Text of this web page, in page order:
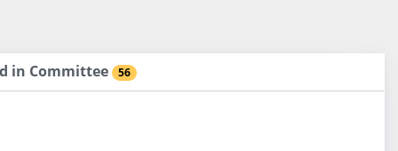
in Committee 56